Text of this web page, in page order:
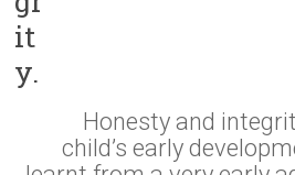
it
y.
Honesty and
child’s early